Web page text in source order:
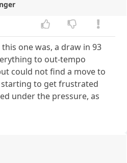
one was, a draw in 93
to out-tempo
could not find a move to
to get frustrated
under the pressure, as